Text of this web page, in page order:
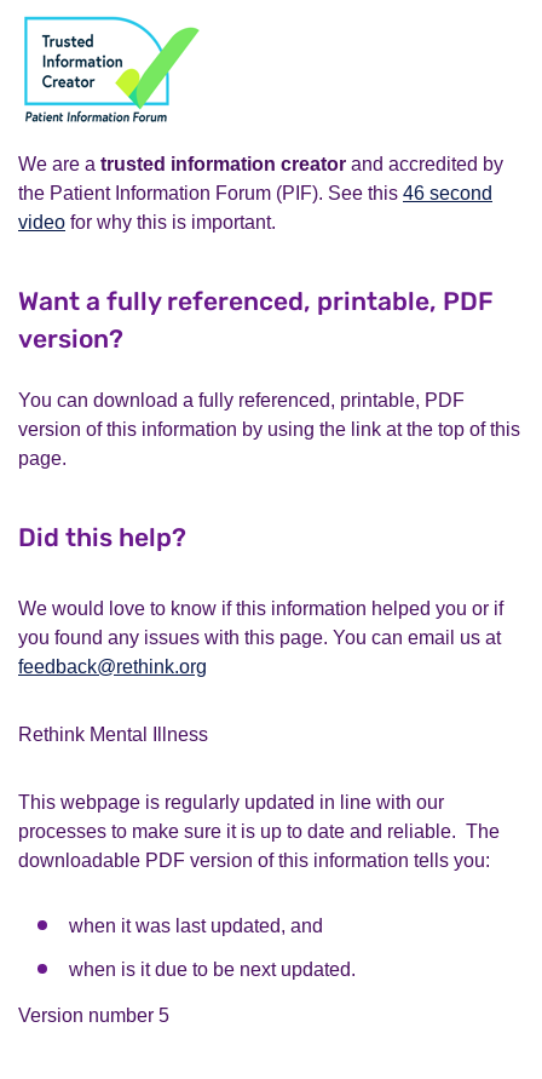
We are a trusted information creator and accredited by
the Patient Information Forum (PIF). See this 46 second
video for why this is important.
Want a fully referenced, printable, PDF
version?
You can download a fully referenced, printable, PDF
version of this information by using the link at the top of this
page.
Did this help?
We would love to know if this information helped you or if
you found any issues with this page. You can email us at
feedback@rethink.org
Rethink Mental Illness
This webpage is regularly updated in line with our
processes to make sure it is up to date and reliable. The
downloadable PDF version of this information tells you:
when it was last updated, and
when is it due to be next updated.
Version number 5